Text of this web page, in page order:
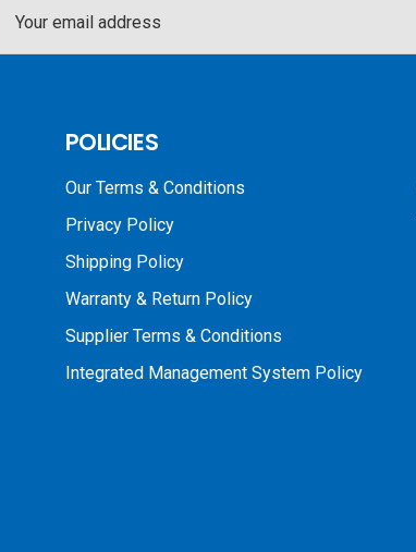
POLICIES
Our Terms & Conditions
Privacy Policy
Shipping Policy
Warranty & Return Policy
Supplier Terms & Conditions
Integrated Management System Policy